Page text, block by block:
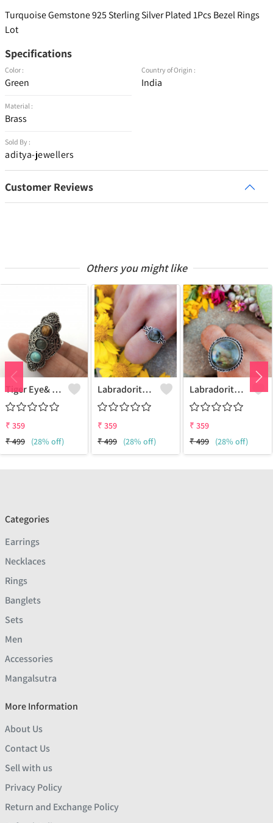
Turquoise Gemstone 925 Sterling Silver Plated 1Pcs Bezel Rings
Lot
Specifications
Color :
Green
Material :
Brass
Sold By :
aditya-jewellers
Country of Origin :
India
Customer Reviews
Others you might like
Tiger Eye& Mix Gemstone 925 Sterling Silver Plated Fashion Ring
₹ 359
₹499 (28% off)
Labradorite Gemstone 925 Sterling Silver Plated Collection Ring
₹ 359
₹499 (28% off)
Labradorite Gemstone 925 Sterling Silver Plated Fashion Ring
₹ 359
₹499 (28% off)
Categories
Earrings
Necklaces
Rings
Banglets
Sets
Men
Accessories
Mangalsutra
More Information
About Us
Contact Us
Sell with us
Privacy Policy
Return and Exchange Policy